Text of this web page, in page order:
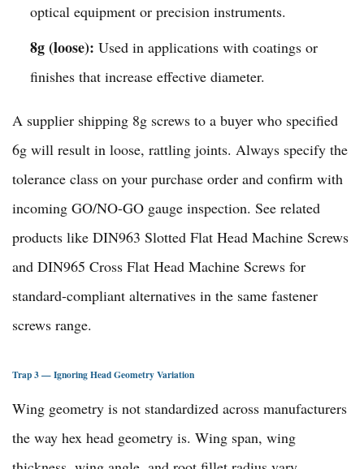
optical equipment or precision instruments.
8g (loose): Used in applications with coatings or
finishes that increase effective diameter.
A supplier shipping 8g screws to a buyer who specified
6g will result in loose, rattling joints. Always specify the
tolerance class on your purchase order and confirm with
incoming GO/NO-GO gauge inspection. See related
products like DIN963 Slotted Flat Head Machine Screws
and DIN965 Cross Flat Head Machine Screws for
standard-compliant alternatives in the same fastener
screws range.
Trap 3 — Ignoring Head Geometry Variation
Wing geometry is not standardized across manufacturers
the way hex head geometry is. Wing span, wing